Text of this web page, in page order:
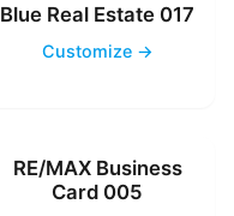
Blue Real Estate 017
Customize →
RE/MAX Business
Card 005